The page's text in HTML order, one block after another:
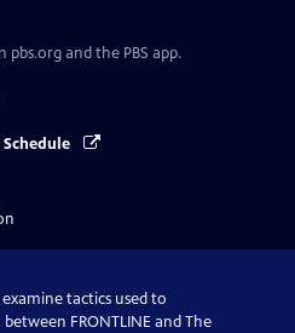
pbs.org and the PBS app.
Schedule
tactics used to
FRONTLINE and The